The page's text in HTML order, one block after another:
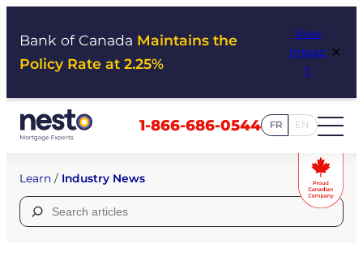
Bank of Canada Maintains the
Policy Rate at 2.25%
View
Impac
t
×
1-866-686-0544 FR EN
Learn / Industry News
Search
for: